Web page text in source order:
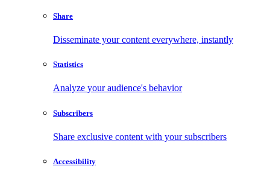
Share
Disseminate your content everywhere, instantly
Statistics
Analyze your audience's behavior
Subscribers
Share exclusive content with your subscribers
Accessibility